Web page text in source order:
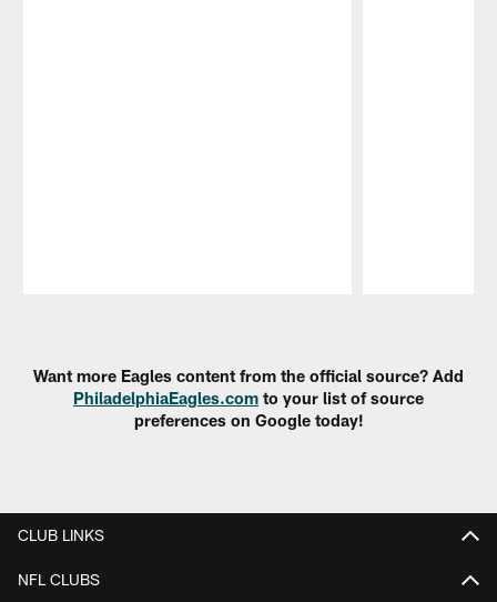
Want more Eagles content from the official source? Add
PhiladelphiaEagles.com to your list of source
preferences on Google today!
CLUB LINKS
NFL CLUBS